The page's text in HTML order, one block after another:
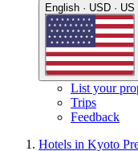
English · USD · US
List your
Trips
Feedback
Hotels in Kyoto